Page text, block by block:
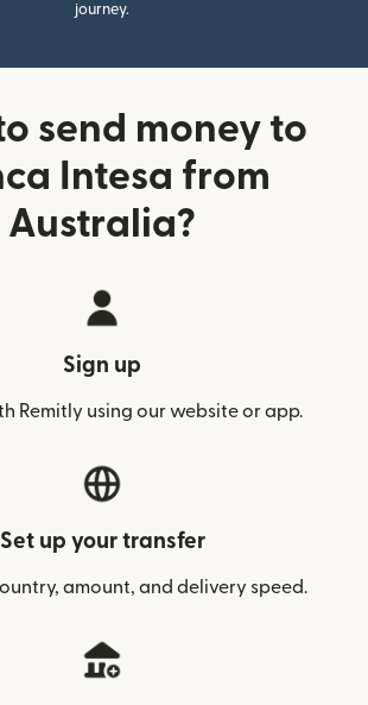
journey.
send money to
Intesa from
Australia?
Sign up
Remitly using our website or app.
Set up your transfer
amount, and delivery speed.